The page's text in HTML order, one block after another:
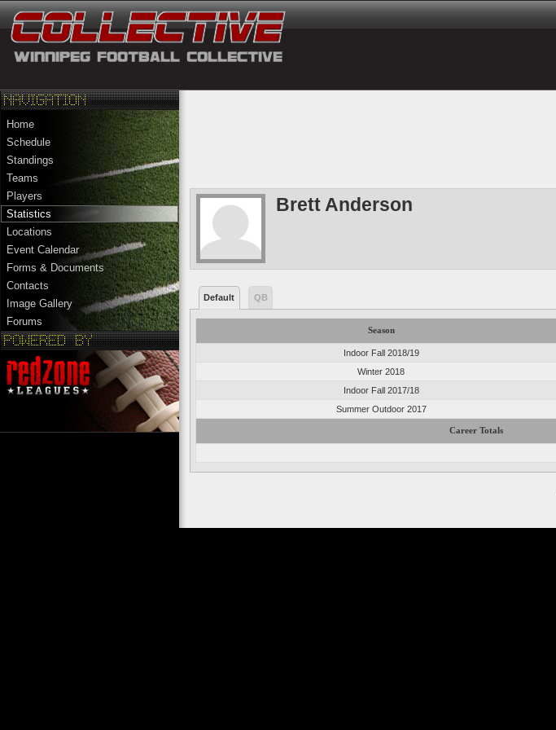
Home
Schedule
Standings
Teams
Players
Statistics
Locations
Event Calendar
Forms & Documents
Contacts
Image Gallery
Forums
Brett Anderson
Default QB
Season
Indoor Fall 2018/19
Winter 2018
Indoor Fall 2017/18
Summer Outdoor 2017
Career Totals